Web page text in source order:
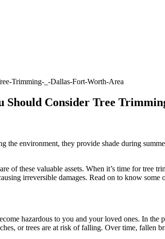
Should Consider Tree
environment, they provide shade during
of these valuable assets. When it’s time for
irreversible damages. Read on to know
hazardous to you and your loved ones. In
or trees are at risk of falling. Over time, fallen